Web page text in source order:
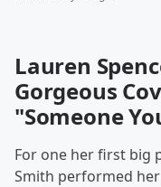
Lauren
Gorgeous
"Someone
For one her first big
Smith performed